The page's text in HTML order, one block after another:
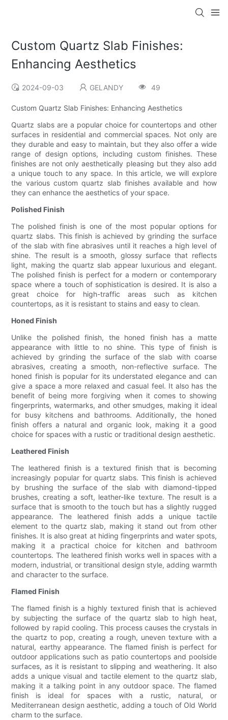
Custom Quartz Slab Finishes:
Enhancing Aesthetics
2024-09-03 GELANDY 49
Custom Quartz Slab Finishes: Enhancing Aesthetics
Quartz slabs are a popular choice for countertops and other
surfaces in residential and commercial spaces. Not only are
they durable and easy to maintain, but they also offer a wide
range of design options, including custom finishes. These
finishes are not only aesthetically pleasing but they also add
a unique touch to any space. In this article, we will explore
the various custom quartz slab finishes available and how
they can enhance the aesthetics of your space.
Polished Finish
The polished finish is one of the most popular options for
quartz slabs. This finish is achieved by grinding the surface
of the slab with fine abrasives until it reaches a high level of
shine. The result is a smooth, glossy surface that reflects
light, making the quartz slab appear luxurious and elegant.
The polished finish is perfect for a modern or contemporary
space where a touch of sophistication is desired. It is also a
great choice for high-traffic areas such as kitchen
countertops, as it is resistant to stains and easy to clean.
Honed Finish
Unlike the polished finish, the honed finish has a matte
appearance with little to no shine. This type of finish is
achieved by grinding the surface of the slab with coarse
abrasives, creating a smooth, non-reflective surface. The
honed finish is popular for its understated elegance and can
give a space a more relaxed and casual feel. It also has the
benefit of being more forgiving when it comes to showing
fingerprints, watermarks, and other smudges, making it ideal
for busy kitchens and bathrooms. Additionally, the honed
finish offers a natural and organic look, making it a good
choice for spaces with a rustic or traditional design aesthetic.
Leathered Finish
The leathered finish is a textured finish that is becoming
increasingly popular for quartz slabs. This finish is achieved
by brushing the surface of the slab with diamond-tipped
brushes, creating a soft, leather-like texture. The result is a
surface that is smooth to the touch but has a slightly rugged
appearance. The leathered finish adds a unique tactile
element to the quartz slab, making it stand out from other
finishes. It is also great at hiding fingerprints and water spots,
making it a practical choice for kitchen and bathroom
countertops. The leathered finish works well in spaces with a
modern, industrial, or transitional design style, adding warmth
and character to the surface.
Flamed Finish
The flamed finish is a highly textured finish that is achieved
by subjecting the surface of the quartz slab to high heat,
followed by rapid cooling. This process causes the crystals in
the quartz to pop, creating a rough, uneven texture with a
natural, earthy appearance. The flamed finish is perfect for
outdoor applications such as patio countertops and poolside
surfaces, as it is resistant to slipping and weathering. It also
adds a unique visual and tactile element to the quartz slab,
making it a talking point in any outdoor space. The flamed
finish is ideal for spaces with a rustic, natural, or
Mediterranean design aesthetic, adding a touch of Old World
charm to the surface.